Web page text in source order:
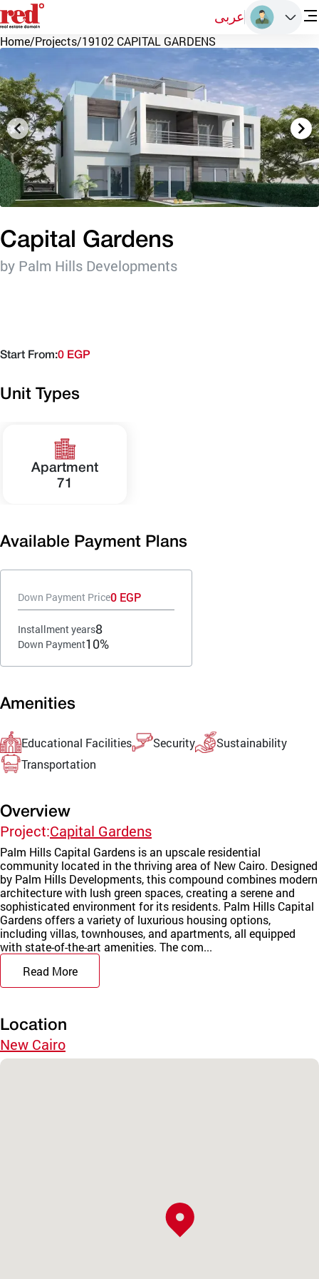
عربى
Home/Projects/19102 CAPITAL GARDENS
Capital Gardens
by Palm Hills Developments
Start From:0 EGP
Unit Types
Apartment
71
Available Payment Plans
Down Payment Price0 EGP
Installment years8
Down Payment10%
Amenities
Educational Facilities Security
Sustainability
Transportation
Overview
Project:Capital Gardens
Palm Hills Capital Gardens is an upscale residential
community located in the thriving area of New Cairo. Designed
by Palm Hills Developments, this compound combines modern
architecture with lush green spaces, creating a serene and
sophisticated environment for its residents. Palm Hills Capital
Gardens offers a variety of luxurious housing options,
including villas, townhouses, and apartments, all equipped
with state-of-the-art amenities. The com...
Read More
Location
New Cairo